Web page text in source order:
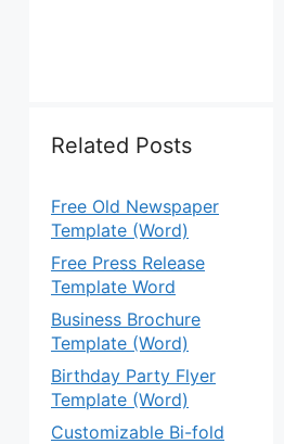
Related Posts
Free Old Newspaper
Template (Word)
Free Press Release
Template Word
Business Brochure
Template (Word)
Birthday Party Flyer
Template (Word)
Customizable Bi-fold